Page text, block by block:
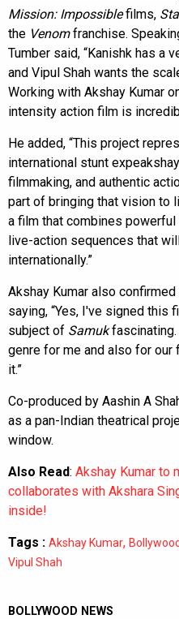
Mission: Impossiblefilms,
the Venomfranchise.
Tumber said, “Kanishk has a
and Vipul Shah wants the
Working with Akshay Kumar
intensity action film is
He added, “This project
international stunt
filmmaking, and authentic
part of bringing that vision to
a film that combines
live-action sequences that
internationally.”
Akshay Kumar also
saying, “Yes, I've signed this
subject of Samukfascinating.
genre for me and also for
it.”
Co-produced by Aashin A
as a pan-Indian theatrical
window.
Also Read: Akshay Kumar to
collaborates with Akshara
inside!
Tags : Akshay Kumar,
Vipul Shah
BOLLYWOOD NEWS